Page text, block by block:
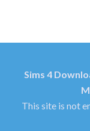
Sims 4
This site is not